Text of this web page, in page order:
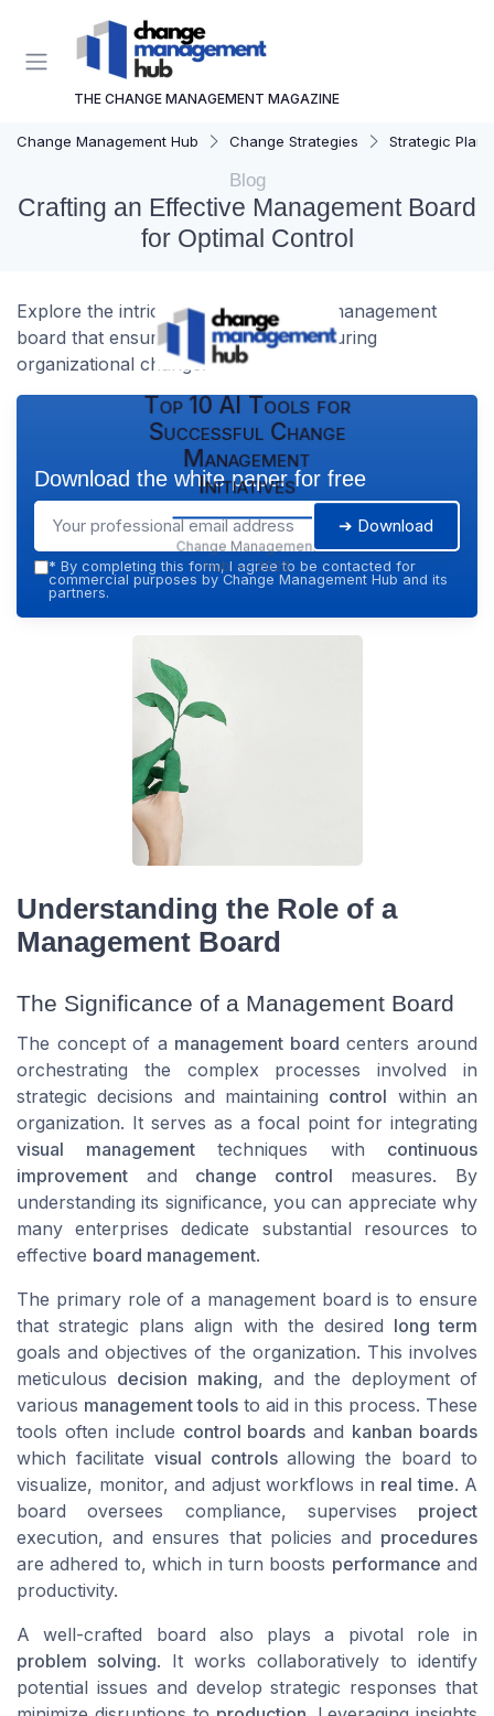
THE CHANGE MANAGEMENT MAGAZINE
Change Management Hub Change Strategies Strategic
Blog
Crafting an Effective Management Board
for Optimal Control
Explore the intricacies of designing a management
board that ensures effective control during
organizational change.
Top 10 AI Tools for
Successful Change
Management
Initiatives
Change Management
Hub — 2026
Download the white paper for free
➔ Download
* By completing this form, I agree to be contacted for
commercial purposes by Change Management Hub and its
partners.
Understanding the Role of a
Management Board
The Significance of a Management Board
The concept of a management board centers around
orchestrating the complex processes involved in
strategic decisions and maintaining control within an
organization. It serves as a focal point for integrating
visual managementtechniques with continuous
improvement and change control measures. By
understanding its significance, you can appreciate why
many enterprises dedicate substantial resources to
effective board management.
The primary role of a management board is to ensure
that strategic plans align with the desired long term
goals and objectives of the organization. This involves
meticulous decision making, and the deployment of
various management tools to aid in this process. These
tools often include control boards and kanban boards
which facilitate visual controlsallowing the board to
visualize, monitor, and adjust workflows in real time. A
board oversees compliance, supervises project
execution, and ensures that policies and procedures
are adhered to, which in turn boosts performance and
productivity.
A well-crafted board also plays a pivotal role in
problem solving. It works collaboratively to identify
potential issues and develop strategic responses that